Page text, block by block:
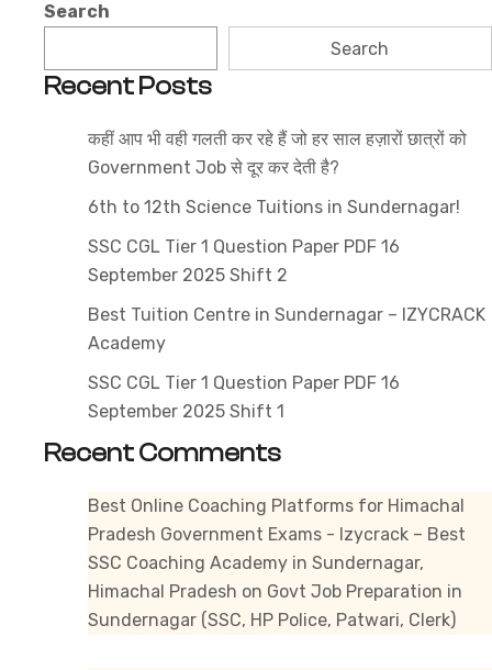
Mandi
Search
Search
Recent Posts
कहीं आप भी वही गलती कर रहे हैं जो हर साल हज़ारों छात्रों को
Government Job से दूर कर देती है?
6th to 12th Science Tuitions in Sundernagar!
SSC CGL Tier 1 Question Paper PDF 16
September 2025 Shift 2
Best Tuition Centre in Sundernagar – IZYCRACK
Academy
SSC CGL Tier 1 Question Paper PDF 16
September 2025 Shift 1
Recent Comments
Best Online Coaching Platforms for Himachal
Pradesh Government Exams - Izycrack – Best
SSC Coaching Academy in Sundernagar,
Himachal Pradesh on Govt Job Preparation in
Sundernagar (SSC, HP Police, Patwari, Clerk)